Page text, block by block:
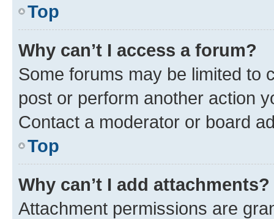
Top
Why can’t I access a forum?
Some forums may be limited to
post or perform another action
Contact a moderator or board
Top
Why can’t I add attachments?
Attachment permissions are